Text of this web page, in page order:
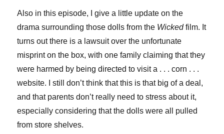
Also in this episode, I give a little update on the
drama surrounding those dolls from the Wickedfilm. It
turns out there is a lawsuit over the unfortunate
misprint on the box, with one family claiming that they
were harmed by being directed to visit a . . . corn . . .
website. I still don’t think that this is that big of a deal,
and that parents don’t really need to stress about it,
especially considering that the dolls were all pulled
from store shelves.